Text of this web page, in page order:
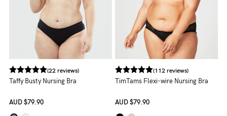
team
hand
Mon
to
Fri,
(22 reviews)
Taffy Busty Nursing Bra
AUD $79.90
(112 reviews)
TimTams Flexi-wire Nursing Bra
AUD $79.90